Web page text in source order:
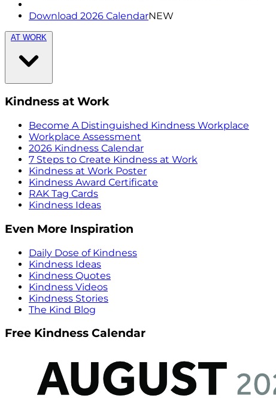
Download 2026 CalendarNEW
AT WORK
Kindness at Work
Become A Distinguished Kindness Workplace
Workplace Assessment
2026 Kindness Calendar
7 Steps to Create Kindness at Work
Kindness at Work Poster
Kindness Award Certificate
RAK Tag Cards
Kindness Ideas
Even More Inspiration
Daily Dose of Kindness
Kindness Ideas
Kindness Quotes
Kindness Videos
Kindness Stories
The Kind Blog
Free Kindness Calendar